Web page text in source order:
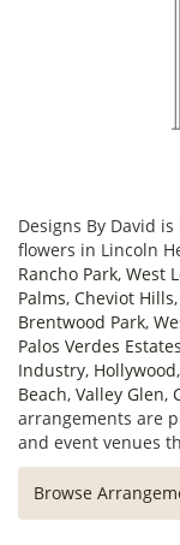
Designs By David
flowers in Lincoln
Rancho Park, West
Palms, Cheviot Hills,
Brentwood Park,
Palos Verdes Estates
Industry, Hollywood,
Beach, Valley Glen,
arrangements are
and event venues
Browse